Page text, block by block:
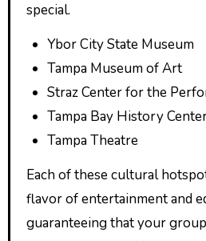
special.
Ybor City State Museum
Tampa Museum of Art
Straz Center for the
Tampa Bay History
Tampa Theatre
Each of these cultural
flavor of entertainment and
guaranteeing that your